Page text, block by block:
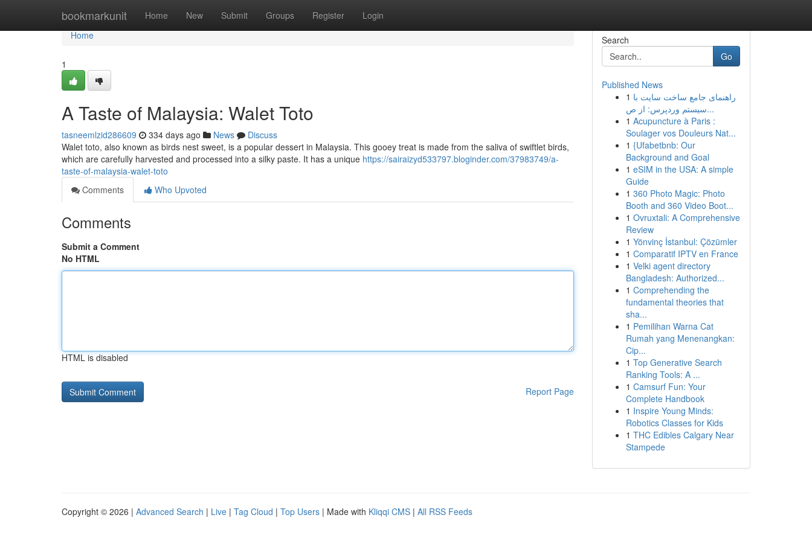
bookmarkunit Home New Submit Groups Register Login
Home
Home
1
A Taste of Malaysia: Walet Toto
tasneemlzid286609 334 days ago News
Discuss
Walet toto, also known as birds nest sweet, is a popular dessert in Malaysia. This gooey treat is made from the saliva of swiftlet birds,
which are carefully harvested and processed into a silky paste. It has a unique https://sairaizyd533797.bloginder.com/37983749/a-
taste-of-malaysia-walet-toto
Comments
Who Upvoted
Comments
Submit a Comment
No HTML
HTML is disabled
Report Page
Search
Go
Published News
1 راهنمای جامع ساخت سایت با
سیستم وردپرس: از ص...
1 Acupuncture à Paris :
Soulager vos Douleurs Nat...
1 {Ufabetbnb: Our
Background and Goal
1 eSIM in the USA: A simple
Guide
1 360 Photo Magic: Photo
Booth and 360 Video Boot...
1 Ovruxtali: A Comprehensive
Review
1 Yönvinç İstanbul: Çözümler
1 Comparatif IPTV en France
1 Velki agent directory
Bangladesh: Authorized...
1 Comprehending the
fundamental theories that
sha...
1 Pemilihan Warna Cat
Rumah yang Menenangkan:
Cip...
1 Top Generative Search
Ranking Tools: A ...
1 Camsurf Fun: Your
Complete Handbook
1 Inspire Young Minds:
Robotics Classes for Kids
1 THC Edibles Calgary Near
Stampede
Copyright © 2026 | Advanced Search | Live | Tag Cloud | Top Users | Made with Kliqqi CMS | All RSS Feeds